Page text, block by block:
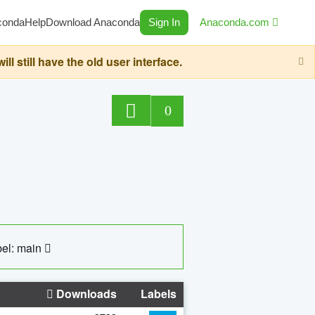
HelpDownload Anaconda Sign In Anaconda.com
still have the old user interface.
0
main
Downloads Labels